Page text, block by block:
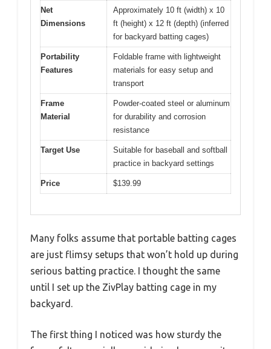
Net
Dimensions
Approximately 10 ft (width) x 10
ft (height) x 12 ft (depth) (inferred
for backyard batting cages)
Portability
Features
Foldable frame with lightweight
materials for easy setup and
transport
Frame
Material
Powder-coated steel or aluminum
for durability and corrosion
resistance
Target Use
Suitable for baseball and softball
practice in backyard settings
Price $139.99
Many folks assume that portable batting cages
are just flimsy setups that won’t hold up during
serious batting practice. I thought the same
until I set up the ZivPlay batting cage in my
backyard.
The first thing I noticed was how sturdy the